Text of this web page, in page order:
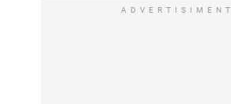
ADVERTISIMENT